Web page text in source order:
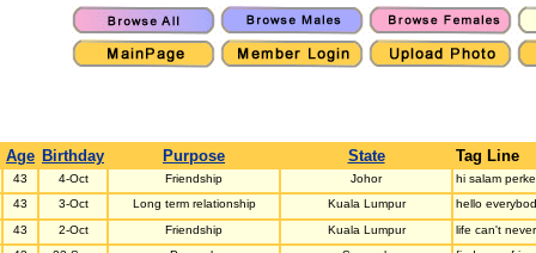
Age Birthday Purpose State Tag Line
43 4-Oct Friendship Johor
hi salam
43
3-Oct Long term relationship Kuala Lumpur
hello
43
2-Oct Friendship Kuala Lumpur
life can't